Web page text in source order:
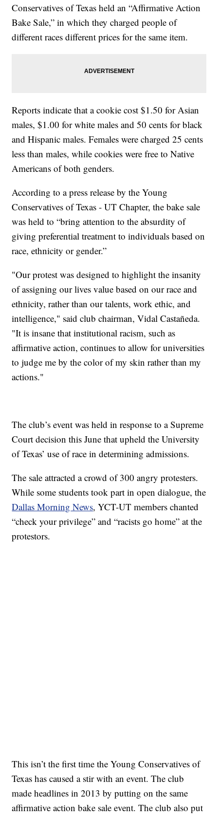
Conservatives of Texas held an “Affirmative Action
Bake Sale,” in which they charged people of
different races different prices for the same item.
Reports indicate that a cookie cost $1.50 for Asian
males, $1.00 for white males and 50 cents for black
and Hispanic males. Females were charged 25 cents
less than males, while cookies were free to Native
Americans of both genders.
According to a press release by the Young
Conservatives of Texas - UT Chapter, the bake sale
was held to “bring attention to the absurdity of
giving preferential treatment to individuals based on
race, ethnicity or gender.”
"Our protest was designed to highlight the insanity
of assigning our lives value based on our race and
ethnicity, rather than our talents, work ethic, and
intelligence," said club chairman, Vidal Castañeda.
"It is insane that institutional racism, such as
affirmative action, continues to allow for universities
to judge me by the color of my skin rather than my
actions."
The club’s event was held in response to a Supreme
Court decision this June that upheld the University
of Texas’ use of race in determining admissions.
The sale attracted a crowd of 300 angry protesters.
While some students took part in open dialogue, the
Dallas Morning News, YCT-UT members chanted
“check your privilege” and “racists go home” at the
protestors.
This isn’t the first time the Young Conservatives of
Texas has caused a stir with an event. The club
made headlines in 2013 by putting on the same
affirmative action bake sale event. The club also put